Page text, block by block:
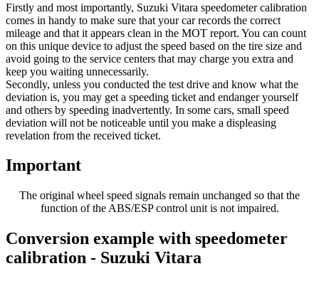
Firstly and most importantly, Suzuki Vitara speedometer calibration
comes in handy to make sure that your car records the correct
mileage and that it appears clean in the MOT report. You can count
on this unique device to adjust the speed based on the tire size and
avoid going to the service centers that may charge you extra and
keep you waiting unnecessarily.
Secondly, unless you conducted the test drive and know what the
deviation is, you may get a speeding ticket and endanger yourself
and others by speeding inadvertently. In some cars, small speed
deviation will not be noticeable until you make a displeasing
revelation from the received ticket.
Important
The original wheel speed signals remain unchanged so that the
function of the ABS/ESP control unit is not impaired.
Conversion example with speedometer
calibration - Suzuki Vitara